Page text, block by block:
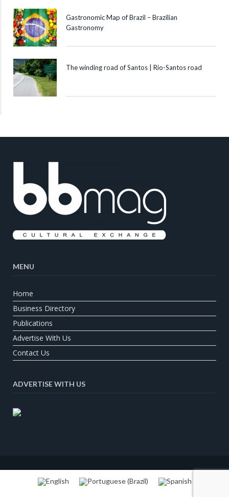
Gastronomic Map of Brazil – Brazilian
Gastronomy
The winding road of Santos | Rio-Santos road
MENU
Home
Business Directory
Publications
Advertise With Us
Contact Us
ADVERTISE WITH US